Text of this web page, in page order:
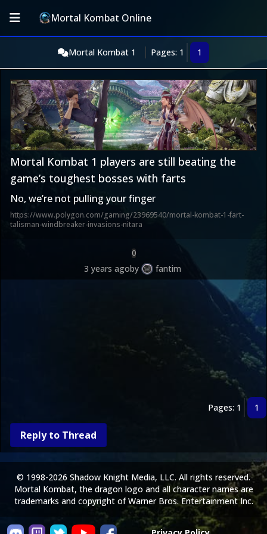
Mortal Kombat Online
Mortal Kombat 1 Pages: 1 1
Mortal Kombat 1 players are still beating the
game’s toughest bosses with farts
No, we’re not pulling your finger
https://www.polygon.com/gaming/23969540/mortal-kombat-1-fart-
talisman-windbreaker-invasions-nitara
0
3 years agoby fantim
Pages: 1 1
Reply to Thread
© 1998-2026 Shadow Knight Media, LLC. All rights reserved.
Mortal Kombat, the dragon logo and all character names are
trademarks and copyright of Warner Bros. Entertainment Inc.